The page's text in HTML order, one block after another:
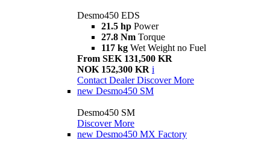
Desmo450 EDS
21.5 hp Power
27.8 Nm Torque
117 kg Wet Weight no Fuel
From SEK 131,500 KR
NOK 152,300 KR i
Contact Dealer Discover More
new Desmo450 SM
Desmo450 SM
Discover More
new Desmo450 MX Factory